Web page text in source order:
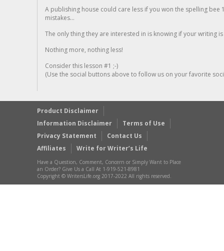
A publishing house could care less if you won the spelling
mistakes...
The only thing they are interested in is knowing if your writing is
Nothing more, nothing less!
Consider this lesson #1 ;-)
(Use the social buttons above to follow us on your favorite
Product Disclaimer
Information Disclaimer
Terms of Use
Privacy Statement
Contact Us
Affiliates
Write for Writer’s Life
Have a Question, Comment, Concern or Simply Want to Place
an Order? Give Us a Call At 1-919-521-8981
Copyright © WritersLife.org 2017-2022 All rights reserved.